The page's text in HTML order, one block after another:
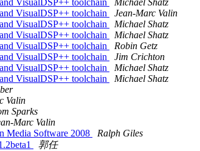
VisualDSP++ toolchain
Michael Shatz
VisualDSP++ toolchain
Jean-Marc Valin
VisualDSP++ toolchain
Michael Shatz
VisualDSP++ toolchain
Michael Shatz
VisualDSP++ toolchain
Robin Getz
VisualDSP++ toolchain
Jim Crichton
VisualDSP++ toolchain
Michael Shatz
VisualDSP++ toolchain
Michael Shatz
Valin
Sparks
Marc Valin
Media Software 2008
Ralph Giles
郭任